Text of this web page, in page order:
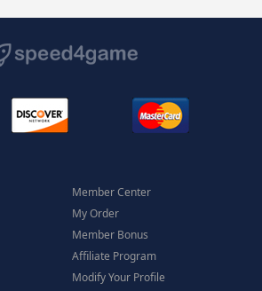
Member Center
My Order
Member Bonus
Affiliate Program
Modify Your Profile